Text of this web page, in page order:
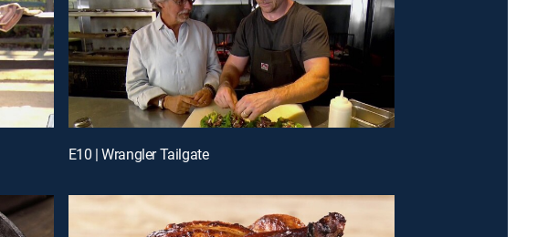
E10 | Wrangler Tailgate